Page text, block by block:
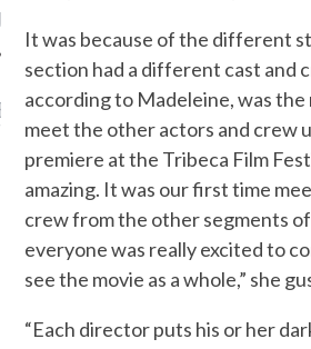
Teenplicity
TO TEENPLICITY
ON SPOTIFY
It was because of the different
section had a different cast and
according to Madeleine, was the
meet the other actors and crew
premiere at the Tribeca Film
amazing. It was our first time
crew from the other segments
everyone was really excited to
see the movie as a whole,” she
“Each director puts his or her